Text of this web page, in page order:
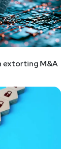
extorting M&A